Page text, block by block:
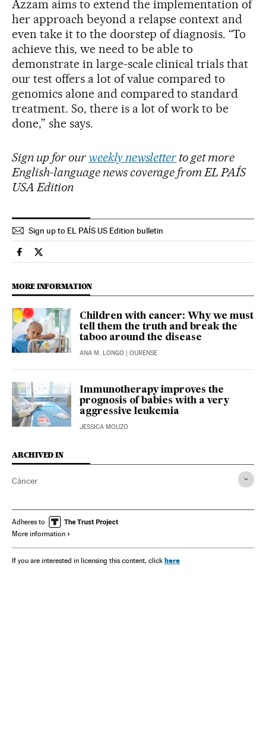
Azzam aims to extend the implementation of
her approach beyond a relapse context and
even take it to the doorstep of diagnosis. “To
achieve this, we need to be able to
demonstrate in large-scale clinical trials that
our test offers a lot of value compared to
genomics alone and compared to standard
treatment. So, there is a lot of work to be
done,” she says.
Sign up for ourweekly newsletter to get more
English-language news coverage from EL PAÍS
USA Edition
Sign up to EL PAÍS US Edition bulletin
Health El País in English on Facebook
Health El País in English on Twitter
MORE INFORMATION
Children with cancer: Why we must
tell them the truth and break the
taboo around the disease
ANA M. LONGO | OURENSE
Immunotherapy improves the
prognosis of babies with a very
aggressive leukemia
JESSICA MOUZO
ARCHIVED IN
Cáncer
Adheres to
More information
If you are interested in licensing this content, click here